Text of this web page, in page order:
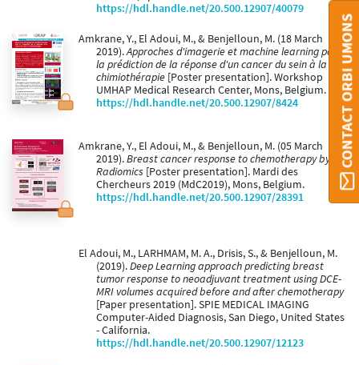
https://hdl.handle.net/20.500.12907/40079
Amkrane, Y., El Adoui, M., & Benjelloun, M. (18 March
2019).Approches d'imagerie et machine learning pour
la prédiction de la réponse d'un cancer du sein à la
chimiothérapie [Poster presentation]. Workshop
UMHAP Medical Research Center, Mons, Belgium.
https://hdl.handle.net/20.500.12907/8424
Amkrane, Y., El Adoui, M., & Benjelloun, M. (05 March
2019).Breast cancer response to chemotherapy by
Radiomics [Poster presentation]. Mardi des
Chercheurs 2019 (MdC2019), Mons, Belgium.
https://hdl.handle.net/20.500.12907/28391
El Adoui, M., LARHMAM, M. A., Drisis, S., & Benjelloun, M.
(2019).Deep Learning approach predicting breast
tumor response to neoadjuvant treatment using DCE-
MRI volumes acquired before and after chemotherapy
[Paper presentation]. SPIE MEDICAL IMAGING
Computer-Aided Diagnosis, San Diego, United States
- California.
https://hdl.handle.net/20.500.12907/12123
CONTACT ORBI UMONS